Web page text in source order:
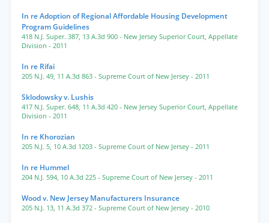
In re Adoption of Regional Affordable Housing Development
Program Guidelines
418 N.J. Super. 387, 13 A.3d 900 - New Jersey Superior Court, Appellate
Division - 2011
In re Rifai
205 N.J. 49, 11 A.3d 863 - Supreme Court of New Jersey - 2011
Sklodowsky v. Lushis
417 N.J. Super. 648, 11 A.3d 420 - New Jersey Superior Court, Appellate
Division - 2011
In re Khorozian
205 N.J. 5, 10 A.3d 1203 - Supreme Court of New Jersey - 2011
In re Hummel
204 N.J. 594, 10 A.3d 225 - Supreme Court of New Jersey - 2011
Wood v. New Jersey Manufacturers Insurance
205 N.J. 13, 11 A.3d 372 - Supreme Court of New Jersey - 2010